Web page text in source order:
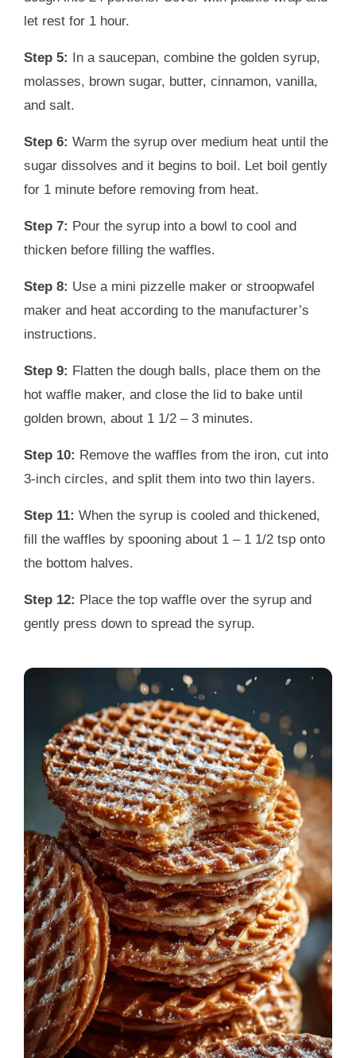
let rest for 1 hour.
Step 5: In a saucepan, combine the golden syrup,
molasses, brown sugar, butter, cinnamon, vanilla,
and salt.
Step 6: Warm the syrup over medium heat until the
sugar dissolves and it begins to boil. Let boil gently
for 1 minute before removing from heat.
Step 7: Pour the syrup into a bowl to cool and
thicken before filling the waffles.
Step 8: Use a mini pizzelle maker or stroopwafel
maker and heat according to the manufacturer’s
instructions.
Step 9: Flatten the dough balls, place them on the
hot waffle maker, and close the lid to bake until
golden brown, about 1 1/2 – 3 minutes.
Step 10: Remove the waffles from the iron, cut into
3-inch circles, and split them into two thin layers.
Step 11: When the syrup is cooled and thickened,
fill the waffles by spooning about 1 – 1 1/2 tsp onto
the bottom halves.
Step 12: Place the top waffle over the syrup and
gently press down to spread the syrup.